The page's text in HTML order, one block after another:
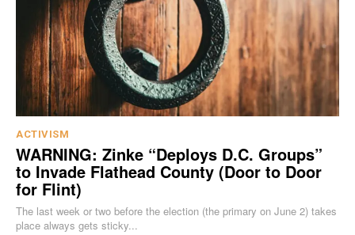
ACTIVISM
WARNING: Zinke “Deploys D.C. Groups”
to Invade Flathead County (Door to Door
for Flint)
The last week or two before the election (the primary on June 2) takes
place always gets sticky...